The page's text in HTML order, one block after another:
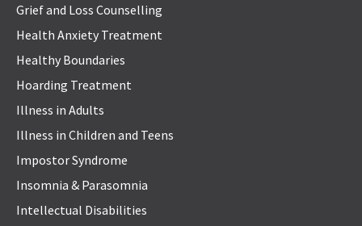
Grief and Loss Counselling
Health Anxiety Treatment
Healthy Boundaries
Hoarding Treatment
Illness in Adults
Illness in Children and Teens
Impostor Syndrome
Insomnia & Parasomnia
Intellectual Disabilities